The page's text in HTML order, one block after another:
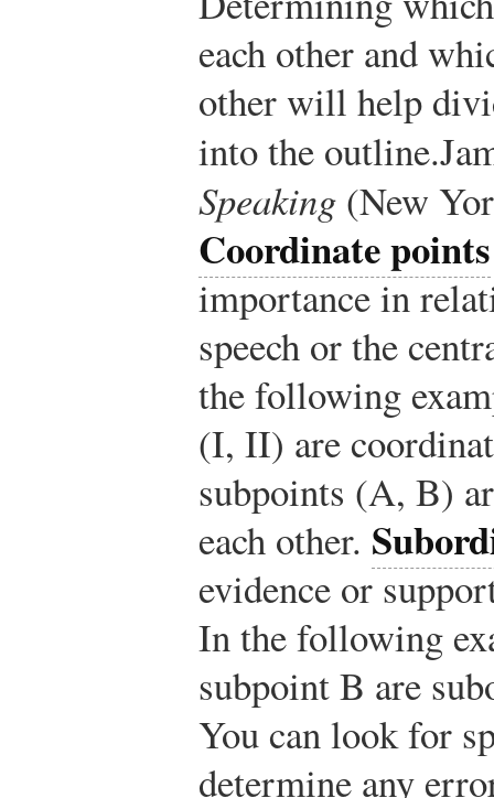
each other and
other will help
into the outline.
Speaking (New
Coordinate points
importance in
speech or the
the following
(I, II) are
subpoints (A, B)
each other.
evidence or
In the following
subpoint B are
You can look for
determine any